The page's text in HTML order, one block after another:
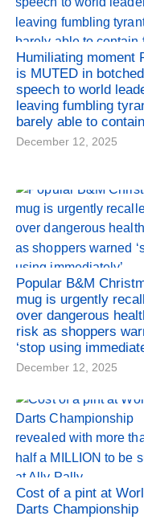
Humiliating moment
is MUTED in botched
speech to world
leaving fumbling
barely able to
December 12, 2025
Popular B&M
mug is urgently
over dangerous
risk as shoppers
‘stop using
December 12, 2025
Cost of a pint at
Darts Championship